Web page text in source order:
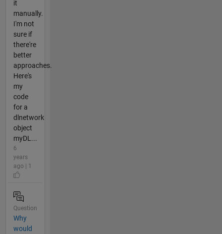
it
manually.
I'm not
sure if
there're
better
approaches.
Here's
my
code
for a
dlnetwork
object
myDL...
6
years
ago | 1
Question
Why
would